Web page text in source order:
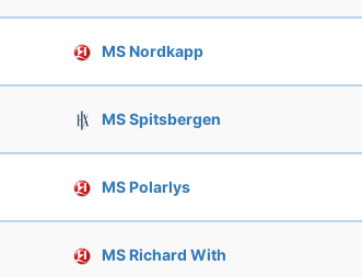
MS Nordkapp
MS Spitsbergen
MS Polarlys
MS Richard With